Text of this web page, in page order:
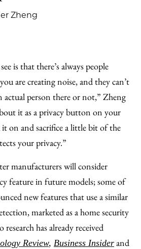
Zheng
is that there’s always people
are creating noise, and they can’t
actual person there or not,” Zheng
it as a privacy button on your
it on and sacrifice a little bit of the
your privacy.”
manufacturers will consider
feature in future models; some of
new features that use a similar
marketed as a home security
has already received
Review, Business Insider and